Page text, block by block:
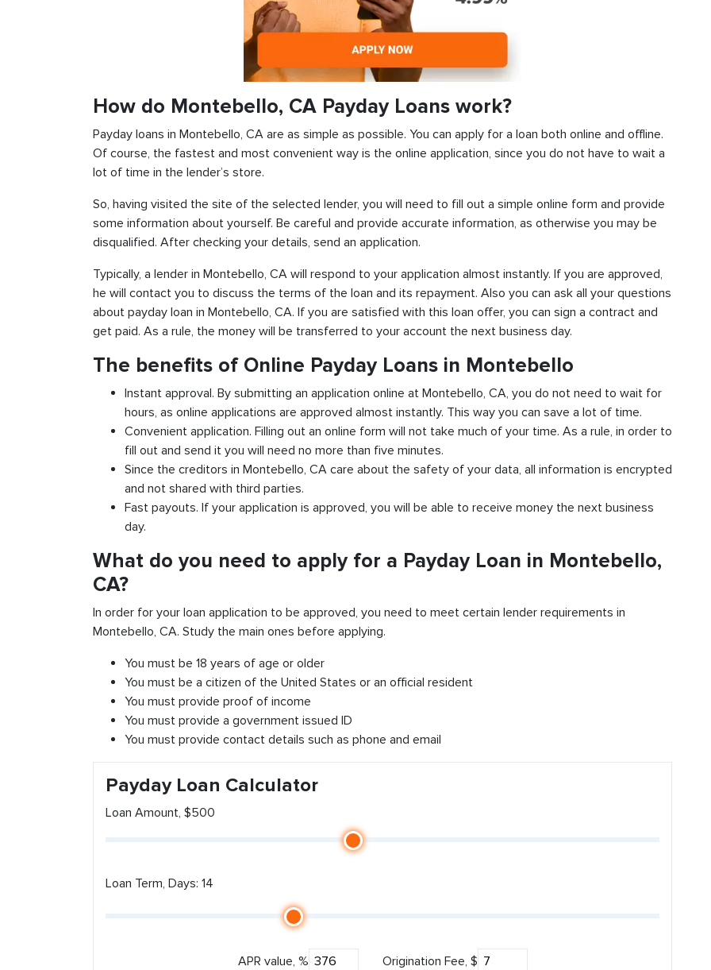
How do Montebello, CA Payday Loans work?
Payday loans in Montebello, CA are as simple as possible. You can apply for a loan both online and offline.
Of course, the fastest and most convenient way is the online application, since you do not have to wait a
lot of time in the lender’s store.
So, having visited the site of the selected lender, you will need to fill out a simple online form and provide
some information about yourself. Be careful and provide accurate information, as otherwise you may be
disqualified. After checking your details, send an application.
Typically, a lender in Montebello, CA will respond to your application almost instantly. If you are approved,
he will contact you to discuss the terms of the loan and its repayment. Also you can ask all your questions
about payday loan in Montebello, CA. If you are satisfied with this loan offer, you can sign a contract and
get paid. As a rule, the money will be transferred to your account the next business day.
The benefits of Online Payday Loans in Montebello
Instant approval. By submitting an application online at Montebello, CA, you do not need to wait for
hours, as online applications are approved almost instantly. This way you can save a lot of time.
Convenient application. Filling out an online form will not take much of your time. As a rule, in order to
fill out and send it you will need no more than five minutes.
Since the creditors in Montebello, CA care about the safety of your data, all information is encrypted
and not shared with third parties.
Fast payouts. If your application is approved, you will be able to receive money the next business
day.
What do you need to apply for a Payday Loan in Montebello,
CA?
In order for your loan application to be approved, you need to meet certain lender requirements in
Montebello, CA. Study the main ones before applying.
You must be 18 years of age or older
You must be a citizen of the United States or an official resident
You must provide proof of income
You must provide a government issued ID
You must provide contact details such as phone and email
Payday Loan Calculator
Loan Amount, $500
Loan Term, Days: 14
APR value, % Origination Fee, $